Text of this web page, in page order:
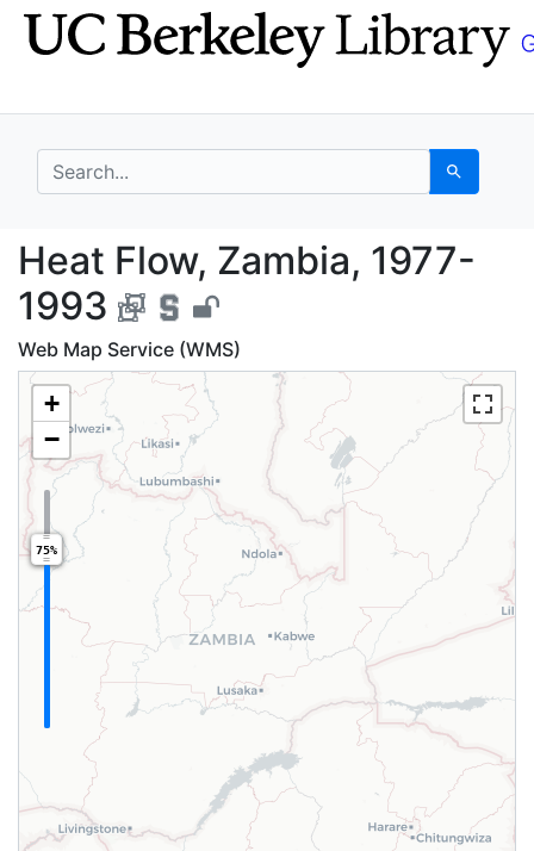
Skip
to
Skip to
main
search for Search
Heat Flow, Zambia,
Heat Flow, Zambia, 1977-
1993
Web Map Service (WMS)
+
−
75%